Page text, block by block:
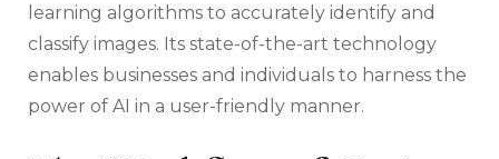
learning algorithms to accurately identify and
classify images. Its state-of-the-art technology
enables businesses and individuals to harness the
power of AI in a user-friendly manner.